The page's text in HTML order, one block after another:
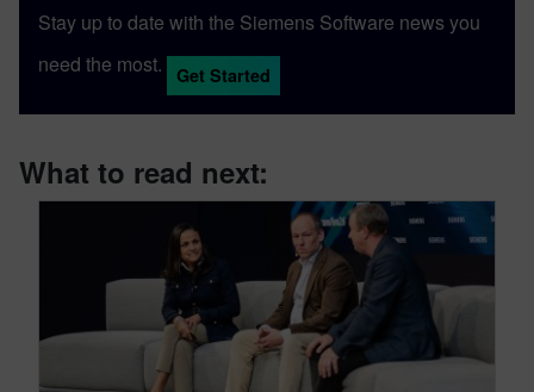
Stay up to date with the Siemens Software news you
need the most.
Get Started
What to read next: